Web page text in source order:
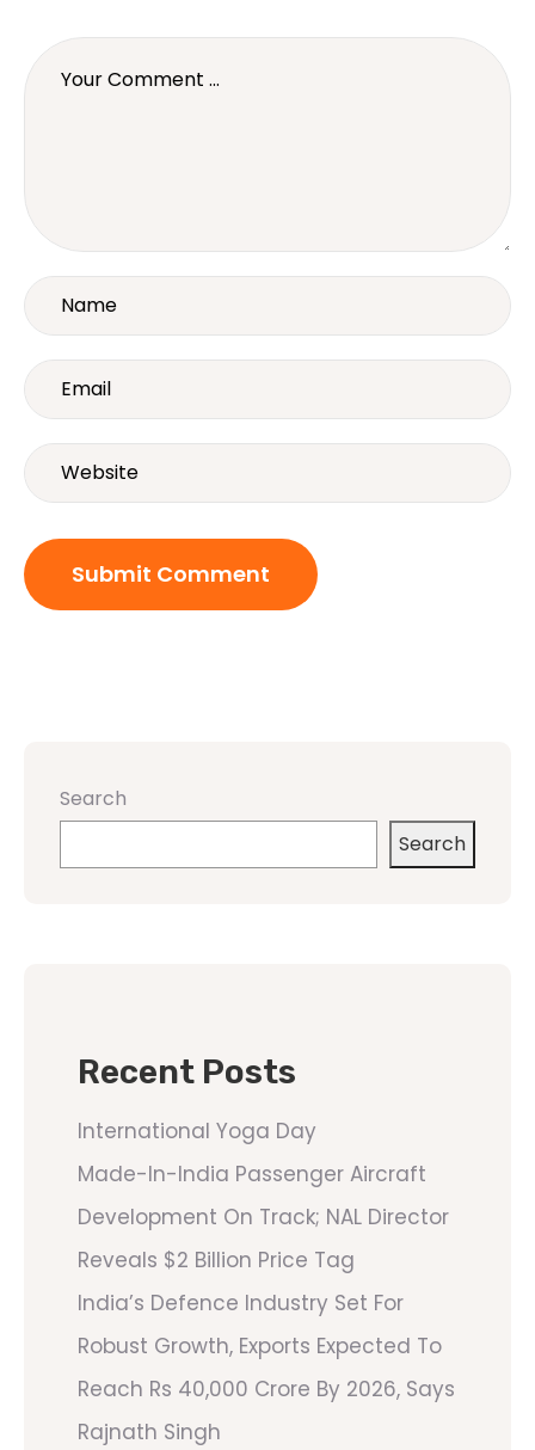
Search
Search
Recent Posts
International Yoga Day
Made-In-India Passenger Aircraft
Development On Track; NAL Director
Reveals $2 Billion Price Tag
India’s Defence Industry Set For
Robust Growth, Exports Expected To
Reach Rs 40,000 Crore By 2026, Says
Rajnath Singh